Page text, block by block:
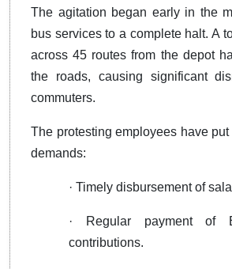
The agitation began early in the
bus services to a complete halt. A
across 45 routes from the depot
the roads, causing significant
commuters.
The protesting employees have
demands:
· Timely disbursement of
· Regular payment of
contributions.